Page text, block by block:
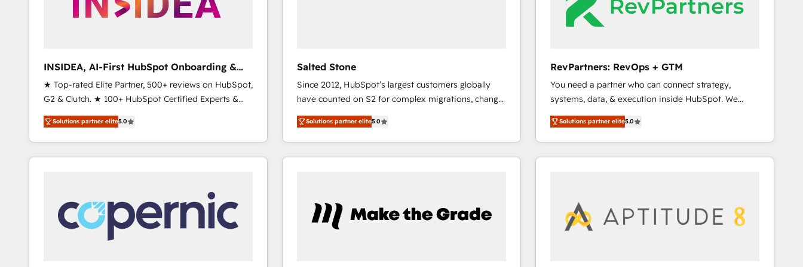
INSIDEA, AI-First HubSpot Onboarding &
RevOps
★ Top-rated Elite Partner, 500+ reviews on HubSpot,
G2 & Clutch. ★ 100+ HubSpot Certified Experts &
Trainers across the team ★ 1,500+ implementations
across five continents ★ AI-First, RevOps-led,
Onboarding obsessed ★ Company of the Year
2024/25 INSIDEA helps growing companies turn
workflows that drive adoption from week one, in
your time zone. What we do ➤ Onboarding: Live in
weeks, with workflows built around your business,
not a template. ➤ Migration: Move from any legacy
Solutions partner elite5.0
Salted Stone
Since 2012, HubSpot’s largest customers globally
have counted on S2 for complex migrations, change
management, systems integration, and creative
solutions that deliver measurable impact and
transform brand experiences As one of the few full-
service creative agencies in the HubSpot
marketing campaigns, & RevOps frameworks that
fuel long-term success We connect the entire
Solutions partner elite5.0
RevPartners: RevOps + GTM
You need a partner who can connect strategy,
systems, data, & execution inside HubSpot. We
bridge the gap where most agencies fall short by
combining GTM strategy with technical execution to
solve the right problem with the right solution. As the
only firm in the world to hold Elite Partner
market execution. Why B2B Businesses Choose RP: -
Secure: Soc2 compliant 🛡️ - Pricing: Implementations
Solutions partner elite5.0